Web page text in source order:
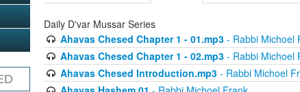
Daily D'var Mussar Series
Ahavas Chesed Chapter 1 - 01.mp3- Rabbi Michoel
Ahavas Chesed Chapter 1 - 02.mp3- Rabbi Michoel
Ahavas Chesed Introduction.mp3- Rabbi Michoel